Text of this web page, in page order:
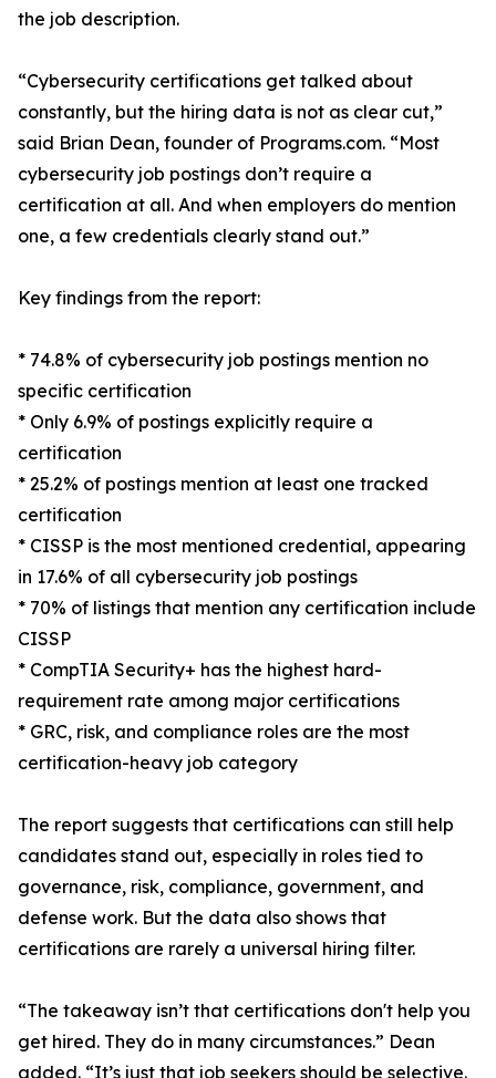
the job description.
“Cybersecurity certifications get talked about
constantly, but the hiring data is not as clear cut,”
said Brian Dean, founder of Programs.com. “Most
cybersecurity job postings don’t require a
certification at all. And when employers do mention
one, a few credentials clearly stand out.”
Key findings from the report:
* 74.8% of cybersecurity job postings mention no
specific certification
* Only 6.9% of postings explicitly require a
certification
* 25.2% of postings mention at least one tracked
certification
* CISSP is the most mentioned credential, appearing
in 17.6% of all cybersecurity job postings
* 70% of listings that mention any certification include
CISSP
* CompTIA Security+ has the highest hard-
requirement rate among major certifications
* GRC, risk, and compliance roles are the most
certification-heavy job category
The report suggests that certifications can still help
candidates stand out, especially in roles tied to
governance, risk, compliance, government, and
defense work. But the data also shows that
certifications are rarely a universal hiring filter.
“The takeaway isn’t that certifications don't help you
get hired. They do in many circumstances.” Dean
added. “It’s just that job seekers should be selective.